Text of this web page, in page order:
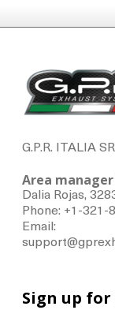
G.P.R. ITALIA
Area
Dalia Rojas,
Phone: +1-321-
Email:
Sign up